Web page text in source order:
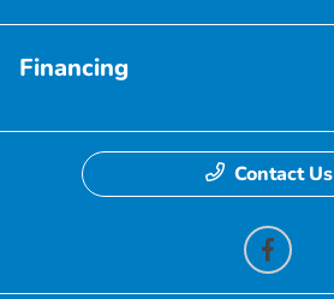
Financing
Contact Us